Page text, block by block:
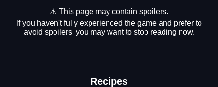
⚠️ This page may contain spoilers.
If you haven't fully experienced the game and prefer to
avoid spoilers, you may want to stop reading now.
Recipes